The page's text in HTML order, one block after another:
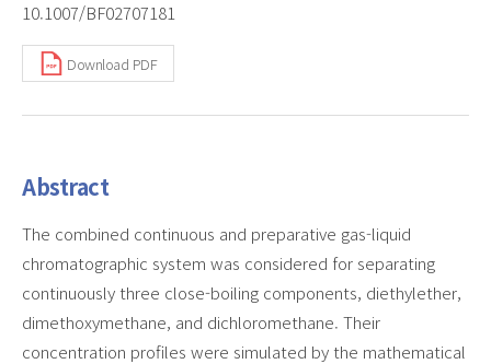
10.1007/BF02707181
Download PDF
Abstract
The combined continuous and preparative gas-liquid
chromatographic system was considered for separating
continuously three close-boiling components, diethylether,
dimethoxymethane, and dichloromethane. Their
concentration profiles were simulated by the mathematical